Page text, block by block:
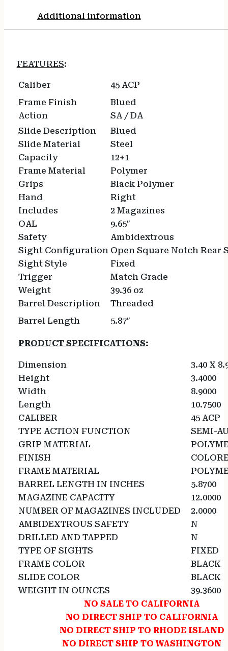
Additional information
FEATURES:
Caliber
45 ACP
Frame Finish
Blued
Action
SA / DA
Slide Description
Blued
Slide Material
Steel
Capacity
12+1
Frame Material
Polymer
Grips
Black Polymer
Hand
Right
Includes
2 Magazines
OAL
9.65″
Safety
Ambidextrous
Sight Configuration Open Square Notch
Sight Style
Fixed
Trigger
Match Grade
Weight
39.36 oz
Barrel Description
Threaded
Barrel Length
5.87″
PRODUCT SPECIFICATIONS:
Dimension
3.40 X
Height
3.4000
Width
8.9000
Length
10.7500
CALIBER
45 ACP
TYPE ACTION FUNCTION
SEMI-
GRIP MATERIAL
FINISH
FRAME MATERIAL
BARREL LENGTH IN INCHES
5.8700
MAGAZINE CAPACITY
12.0000
NUMBER OF MAGAZINES INCLUDED
2.0000
AMBIDEXTROUS SAFETY
N
DRILLED AND TAPPED
N
TYPE OF SIGHTS
FIXED
FRAME COLOR
BLACK
SLIDE COLOR
BLACK
WEIGHT IN OUNCES
39.3600
NO SALE TO CALIFORNIA
NO DIRECT SHIP TO CALIFORNIA
NO DIRECT SHIP TO RHODE ISLAND
NO DIRECT SHIP TO WASHINGTON